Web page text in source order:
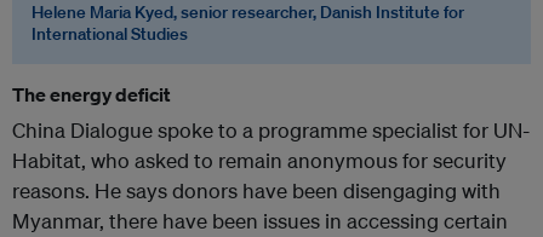
Helene Maria Kyed, senior researcher, Danish Institute for
International Studies
The energy deficit
China Dialogue spoke to a programme specialist for UN-
Habitat, who asked to remain anonymous for security
reasons. He says donors have been disengaging with
Myanmar, there have been issues in accessing certain